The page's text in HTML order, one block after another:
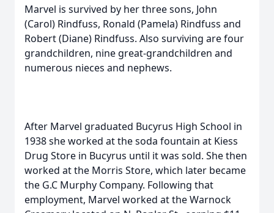
Marvel is survived by her three sons, John
(Carol) Rindfuss, Ronald (Pamela) Rindfuss and
Robert (Diane) Rindfuss. Also surviving are four
grandchildren, nine great-grandchildren and
numerous nieces and nephews.
After Marvel graduated Bucyrus High School in
1938 she worked at the soda fountain at Kiess
Drug Store in Bucyrus until it was sold. She then
worked at the Morris Store, which later became
the G.C Murphy Company. Following that
employment, Marvel worked at the Warnock